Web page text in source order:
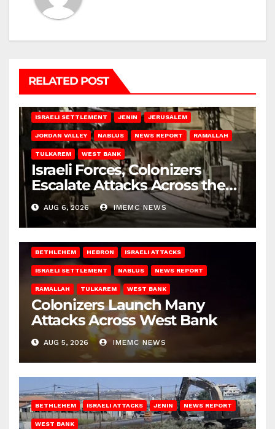
RELATED POST
ISRAELI SETTLEMENT JENIN JERUSALEM
JORDAN VALLEY NABLUS NEWS REPORT RAMALLAH
TULKAREM WEST BANK
Israeli Forces, Colonizers
Escalate Attacks Across the
West Bank
AUG 6, 2026 IMEMC NEWS
BETHLEHEM HEBRON ISRAELI ATTACKS
ISRAELI SETTLEMENT NABLUS NEWS REPORT
RAMALLAH TULKAREM WEST BANK
Colonizers Launch Many
Attacks Across West Bank
AUG 5, 2026 IMEMC NEWS
BETHLEHEM ISRAELI ATTACKS JENIN NEWS REPORT
WEST BANK